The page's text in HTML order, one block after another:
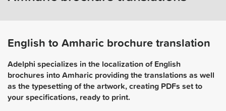
English to Amharic brochure translation
Adelphi specializes in the localization of English
brochures into Amharic providing the translations as well
as the typesetting of the artwork, creating PDFs set to
your specifications, ready to print.